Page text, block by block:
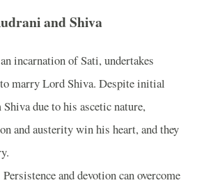
and Shiva
incarnation of Sati, undertakes
to marry Lord Shiva. Despite initial
due to his ascetic nature,
and austerity win his heart, and they
Persistence and devotion can overcome